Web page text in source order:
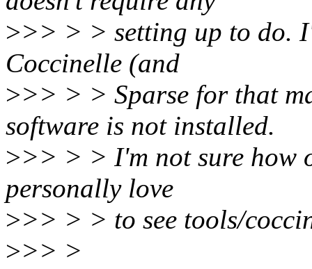
>>> > > setting up to do.
Coccinelle (and
>>> > > Sparse for that
software is not installed.
>>> > > I'm not sure how
personally love
>>> > > to see tools/
>>> >